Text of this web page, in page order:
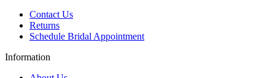
Contact Us
Returns
Schedule Bridal Appointment
Information